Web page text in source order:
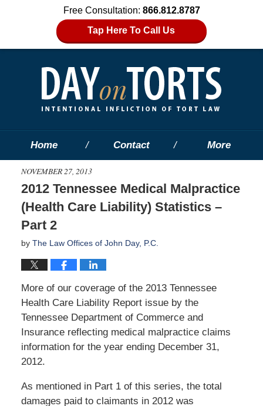
Free Consultation: 866.812.8787
Tap Here To Call Us
Home Contact More
NOVEMBER 27, 2013
2012 Tennessee Medical Malpractice
(Health Care Liability) Statistics –
Part 2
by The Law Offices of John Day, P.C.
More of our coverage of the 2013 Tennessee
Health Care Liability Report issue by the
Tennessee Department of Commerce and
Insurance reflecting medical malpractice claims
information for the year ending December 31,
2012.
As mentioned in Part 1 of this series, the total
damages paid to claimants in 2012 was